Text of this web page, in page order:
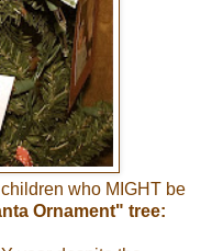
who MIGHT be
Ornament" tree: